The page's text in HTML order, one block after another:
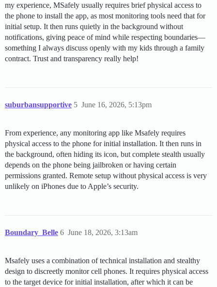
my experience, MSafely usually requires brief physical access to
the phone to install the app, as most monitoring tools need that for
initial setup. It then runs quietly in the background without
notifications, giving peace of mind while respecting boundaries—
something I always discuss openly with my kids through a family
contract. Trust and transparency really help!
suburbansupportive June 16, 2026, 5:13pm
5
From experience, any monitoring app like Msafely requires
physical access to the phone for initial installation. It then runs in
the background, often hiding its icon, but complete stealth usually
depends on the phone being jailbroken or having certain
permissions granted. Remote setup without physical access is very
unlikely on iPhones due to Apple’s security.
Boundary_Belle June 18, 2026, 3:13am
6
Msafely uses a combination of technical installation and stealthy
design to discreetly monitor cell phones. It requires physical access
to the target device for initial installation, after which it can be